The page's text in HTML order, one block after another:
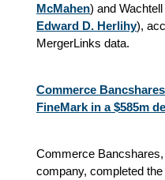
McMahen) and
Edward D. Herlihy),
MergerLinks data.
Commerce
FineMark in a $585m
Commerce
company, completed